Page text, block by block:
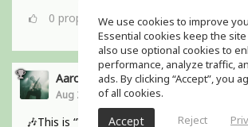
0 props
Aaron Boles
Aug 29, 2025
🎶This is “Why Wait for Love?” from my
We use cookies to improve
Essential cookies keep the
also use optional cookies to
performance, analyze traffic,
ads. By clicking “Accept”, you
of all cookies.
Accept Reject